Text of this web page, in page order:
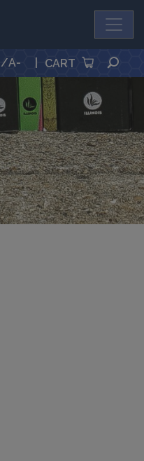
/A- CART